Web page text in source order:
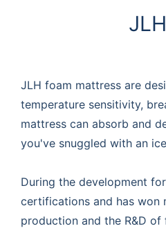
JLH
JLH foam mattress are
temperature sensitivity,
mattress can absorb and
you've snuggled with an
During the development
certifications and has won
production and the R&D